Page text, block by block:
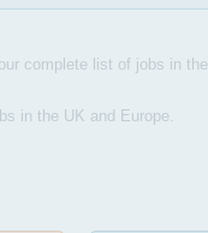
complete list of jobs in
in the UK and Europe.